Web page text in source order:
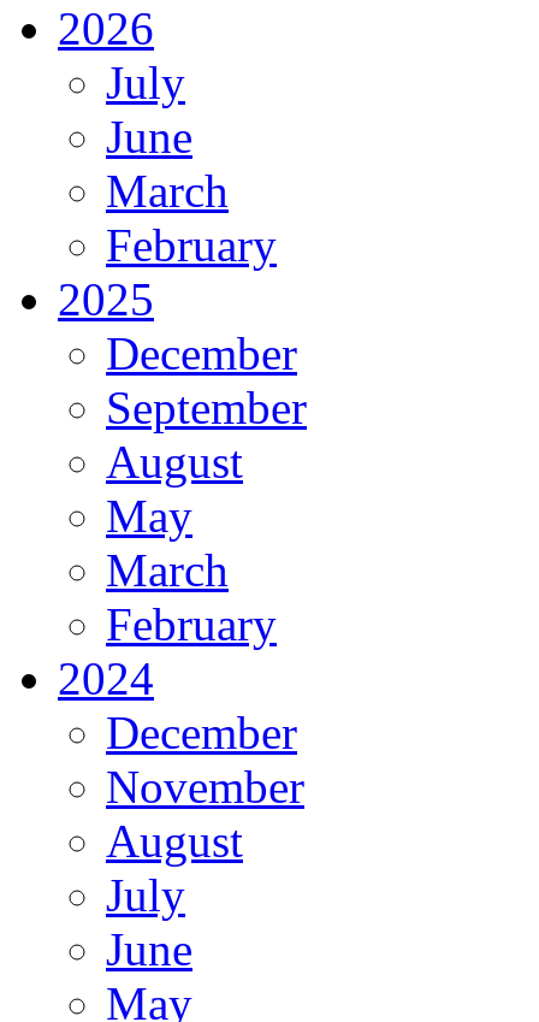
2026
July
June
March
February
2025
December
September
August
May
March
February
2024
December
November
August
July
June
May